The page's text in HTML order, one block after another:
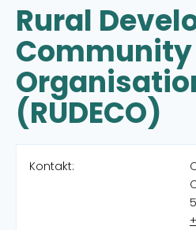
Rural
Community
(RUDECO)
Kontakt: